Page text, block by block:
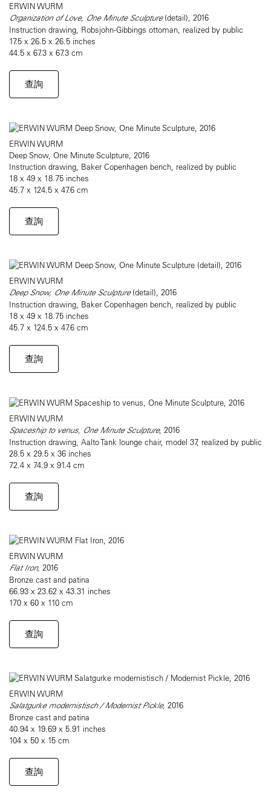
ERWIN WURM
Organization of Love, One Minute Sculpture(detail), 2016
Instruction drawing, Robsjohn-Gibbings ottoman, realized by public
17.5 x 26.5 x 26.5 inches
44.5 x 67.3 x 67.3 cm
查詢
ERWIN WURM
Deep Snow, One Minute Sculpture, 2016
Instruction drawing, Baker Copenhagen bench, realized by public
18 x 49 x 18.75 inches
45.7 x 124.5 x 47.6 cm
查詢
ERWIN WURM
Deep Snow, One Minute Sculpture(detail), 2016
Instruction drawing, Baker Copenhagen bench, realized by public
18 x 49 x 18.75 inches
45.7 x 124.5 x 47.6 cm
查詢
ERWIN WURM
Spaceship to venus, One Minute Sculpture, 2016
Instruction drawing, Aalto Tank lounge chair, model 37, realized by public
28.5 x 29.5 x 36 inches
72.4 x 74.9 x 91.4 cm
查詢
ERWIN WURM
Flat Iron, 2016
Bronze cast and patina
66.93 x 23.62 x 43.31 inches
170 x 60 x 110 cm
查詢
ERWIN WURM
Salatgurke modernistisch / Modernist Pickle, 2016
Bronze cast and patina
40.94 x 19.69 x 5.91 inches
104 x 50 x 15 cm
查詢